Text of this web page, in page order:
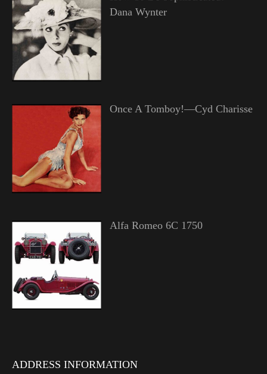
Dana Wynter
Once A Tomboy!—Cyd Charisse
Alfa Romeo 6C 1750
ADDRESS INFORMATION